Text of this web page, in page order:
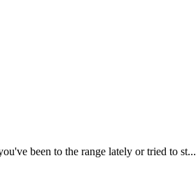
been to the range lately or tried to st...